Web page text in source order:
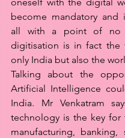
become mandatory and
all with a point of no
digitisation is in fact the
only India but also the
Talking about the
Artificial Intelligence
India. Mr Venkatram
technology is the key for
manufacturing, banking,